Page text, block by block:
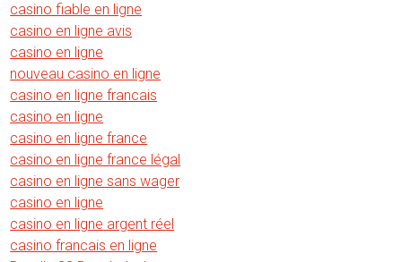
casino fiable en ligne
casino en ligne avis
casino en ligne
nouveau casino en ligne
casino en ligne francais
casino en ligne
casino en ligne france
casino en ligne france légal
casino en ligne sans wager
casino en ligne
casino en ligne argent réel
casino francais en ligne